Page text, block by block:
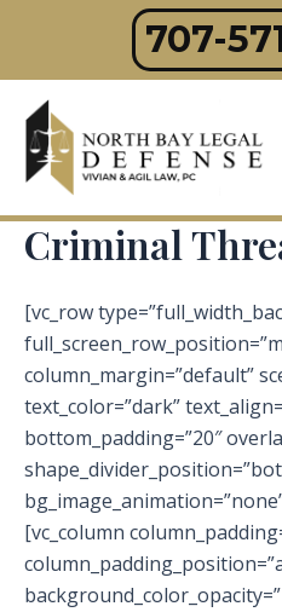
content
707-
Criminal
[vc_row
column_margin=”default”
text_color=”dark”
bottom_padding=”20″
[vc_column